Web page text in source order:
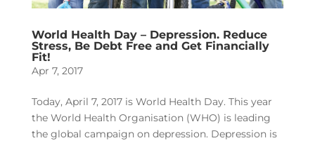
World Health Day – Depression. Reduce
Stress, Be Debt Free and Get Financially
Fit!
Apr 7, 2017
Today, April 7, 2017 is World Health Day. This year
the World Health Organisation (WHO) is leading
the global campaign on depression. Depression is